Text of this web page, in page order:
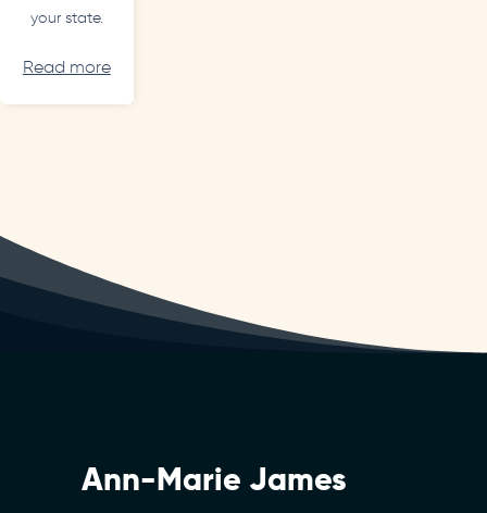
your state.
Read more
Ann-Marie James